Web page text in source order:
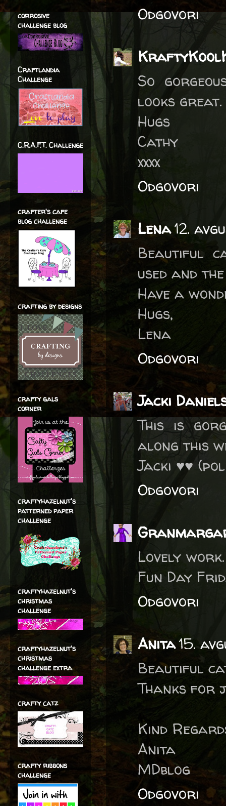
Odgovori
So
looks great.
Hugs
Cathy
xxxx
Odgovori
Lena12.
Beautiful
used and
Have a
Hugs,
Lena
Odgovori
Jacki
This is
along this
Jacki ♥♥
Odgovori
Lovely
Fun Day
Odgovori
Anita15.
Beautiful
Thanks for
Kind
Anita
MDblog
Odgovori
corrosive
challenge blog
Craftlandia
Challenge
C.R.A.F.T. Challenge
crafter's cafe
blog challenge
crafting by designs
crafty gals
corner
craftyhazelnut's
patterned paper
challenge
craftyhazelnut's
christmas
challenge
craftyhazelnut's
christmas
challenge extra
crafty catz
crafty ribbons
challenge